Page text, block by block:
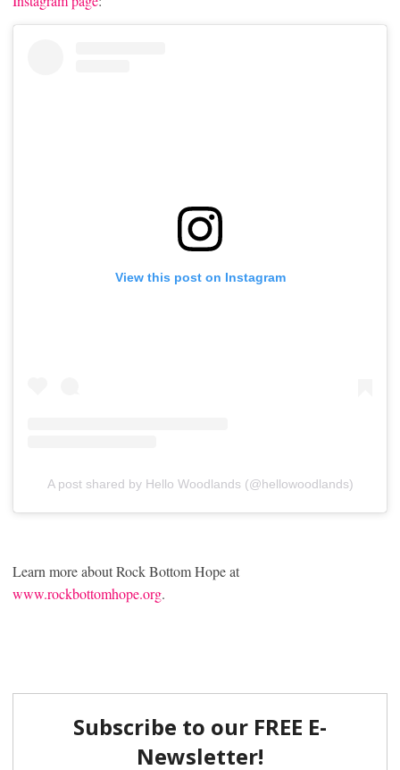
View this post on Instagram
A post shared by Hello Woodlands (@hellowoodlands)
Learn more about Rock Bottom Hope at
www.rockbottomhope.org.